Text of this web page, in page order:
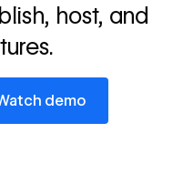
host, and
demo
demo